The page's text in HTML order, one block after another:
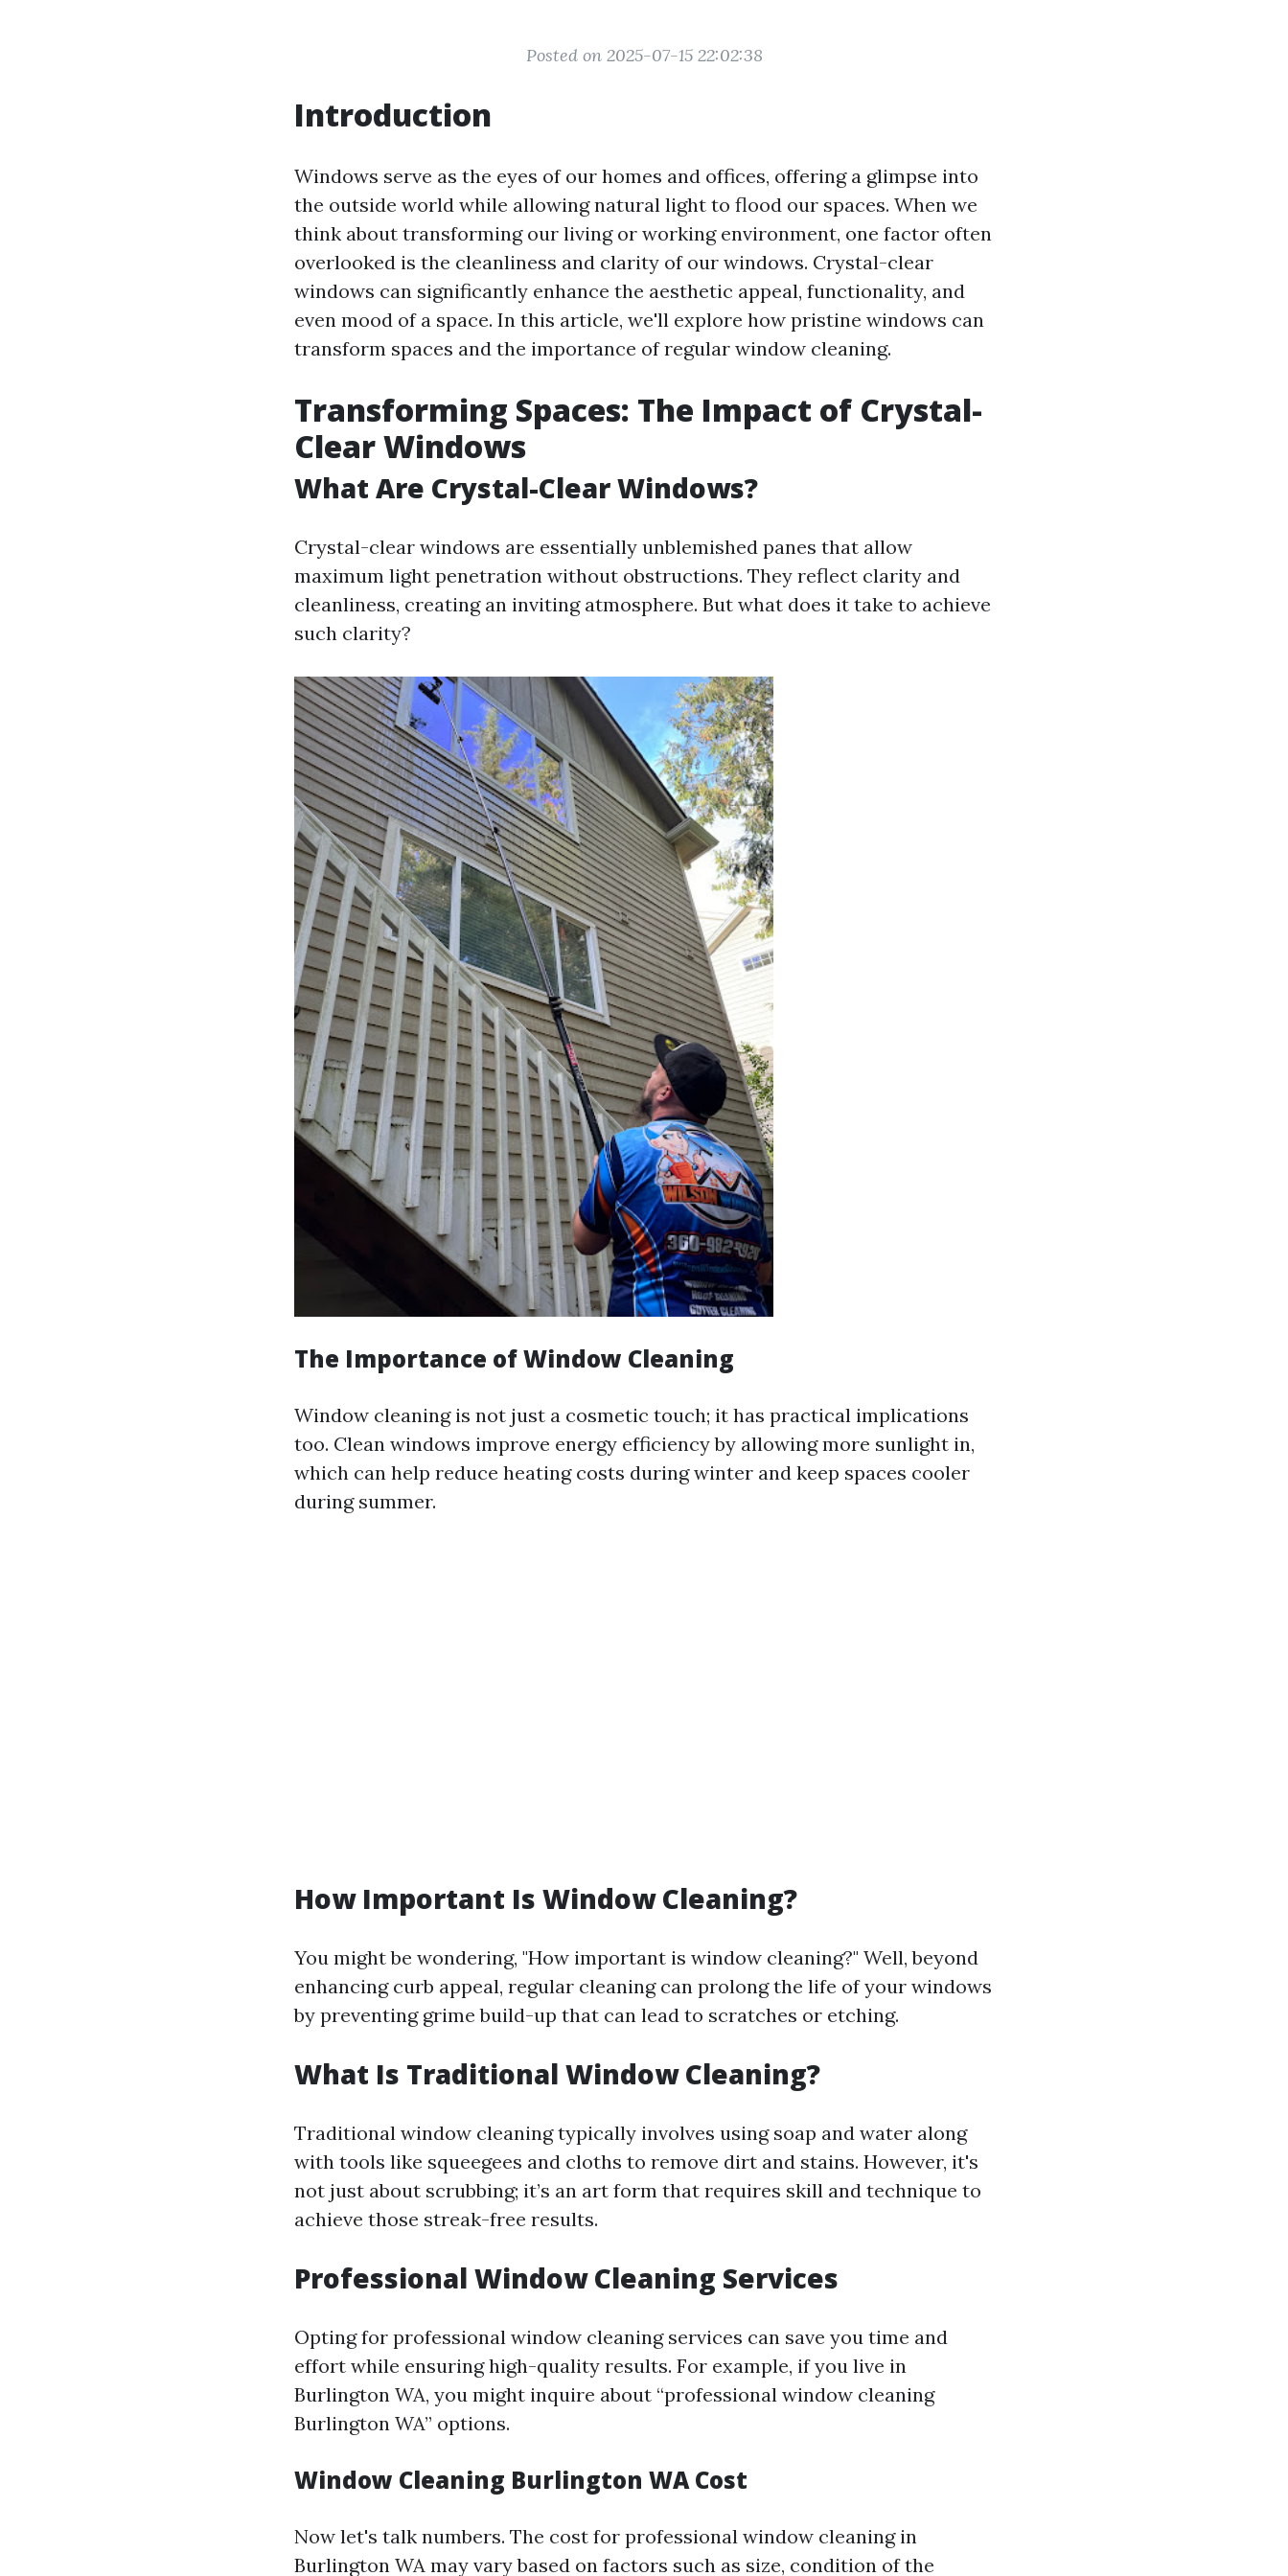
Posted on 2025-07-15 22:02:38
Introduction
Windows serve as the eyes of our homes and offices, offering a glimpse into
the outside world while allowing natural light to flood our spaces. When we
think about transforming our living or working environment, one factor often
overlooked is the cleanliness and clarity of our windows. Crystal-clear
windows can significantly enhance the aesthetic appeal, functionality, and
even mood of a space. In this article, we'll explore how pristine windows can
transform spaces and the importance of regular window cleaning.
Transforming Spaces: The Impact of Crystal-
Clear Windows
What Are Crystal-Clear Windows?
Crystal-clear windows are essentially unblemished panes that allow
maximum light penetration without obstructions. They reflect clarity and
cleanliness, creating an inviting atmosphere. But what does it take to achieve
such clarity?
The Importance of Window Cleaning
Window cleaning is not just a cosmetic touch; it has practical implications
too. Clean windows improve energy efficiency by allowing more sunlight in,
which can help reduce heating costs during winter and keep spaces cooler
during summer.
How Important Is Window Cleaning?
You might be wondering, "How important is window cleaning?" Well, beyond
enhancing curb appeal, regular cleaning can prolong the life of your windows
by preventing grime build-up that can lead to scratches or etching.
What Is Traditional Window Cleaning?
Traditional window cleaning typically involves using soap and water along
with tools like squeegees and cloths to remove dirt and stains. However, it's
not just about scrubbing; it’s an art form that requires skill and technique to
achieve those streak-free results.
Professional Window Cleaning Services
Opting for professional window cleaning services can save you time and
effort while ensuring high-quality results. For example, if you live in
Burlington WA, you might inquire about “professional window cleaning
Burlington WA” options.
Window Cleaning Burlington WA Cost
Now let's talk numbers. The cost for professional window cleaning in
Burlington WA may vary based on factors such as size, condition of the